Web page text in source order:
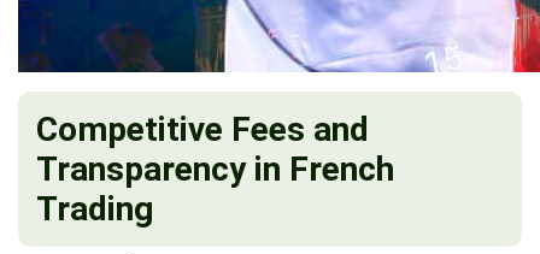
Competitive Fees and
Transparency in French
Trading